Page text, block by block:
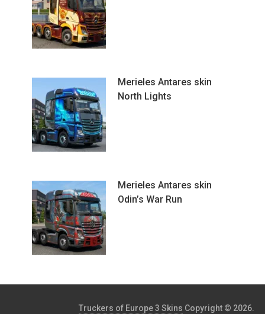
Merieles Antares skin
North Lights
Merieles Antares skin
Odin’s War Run
Truckers of Europe 3 Skins Copyright © 2026.